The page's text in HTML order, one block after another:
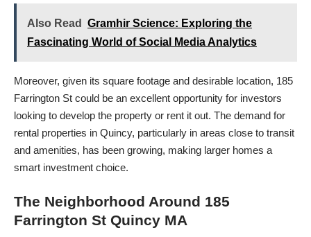
Also Read
Gramhir Science: Exploring the
Fascinating World of Social Media Analytics
Moreover, given its square footage and desirable location, 185
Farrington St could be an excellent opportunity for investors
looking to develop the property or rent it out. The demand for
rental properties in Quincy, particularly in areas close to transit
and amenities, has been growing, making larger homes a
smart investment choice.
The Neighborhood Around 185
Farrington St Quincy MA